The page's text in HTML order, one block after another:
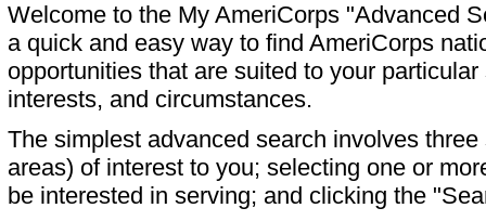
Welcome to the My AmeriCorps "Advanced
a quick and easy way to find AmeriCorps
opportunities that are suited to your particular
interests, and circumstances.
The simplest advanced search involves
areas) of interest to you; selecting one or
be interested in serving; and clicking the